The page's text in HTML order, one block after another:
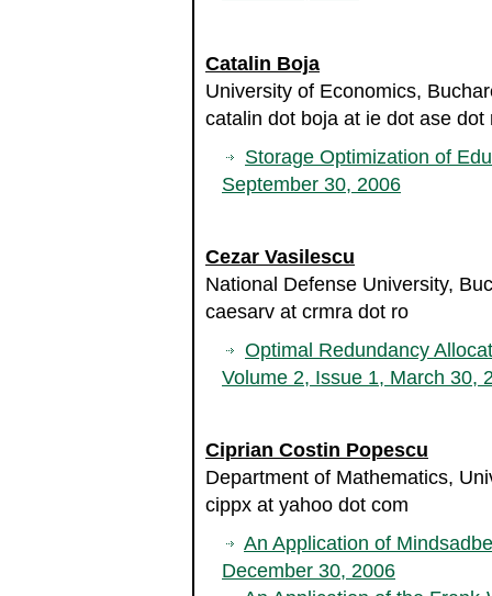
Catalin Boja
University of Economics,
catalin dot boja at ie dot ase dot
Storage Optimization of
September 30, 2006
Cezar Vasilescu
National Defense University,
caesarv at crmra dot ro
Optimal Redundancy
Volume 2, Issue 1, March 30,
Ciprian Costin Popescu
Department of Mathematics,
cippx at yahoo dot com
An Application of
December 30, 2006